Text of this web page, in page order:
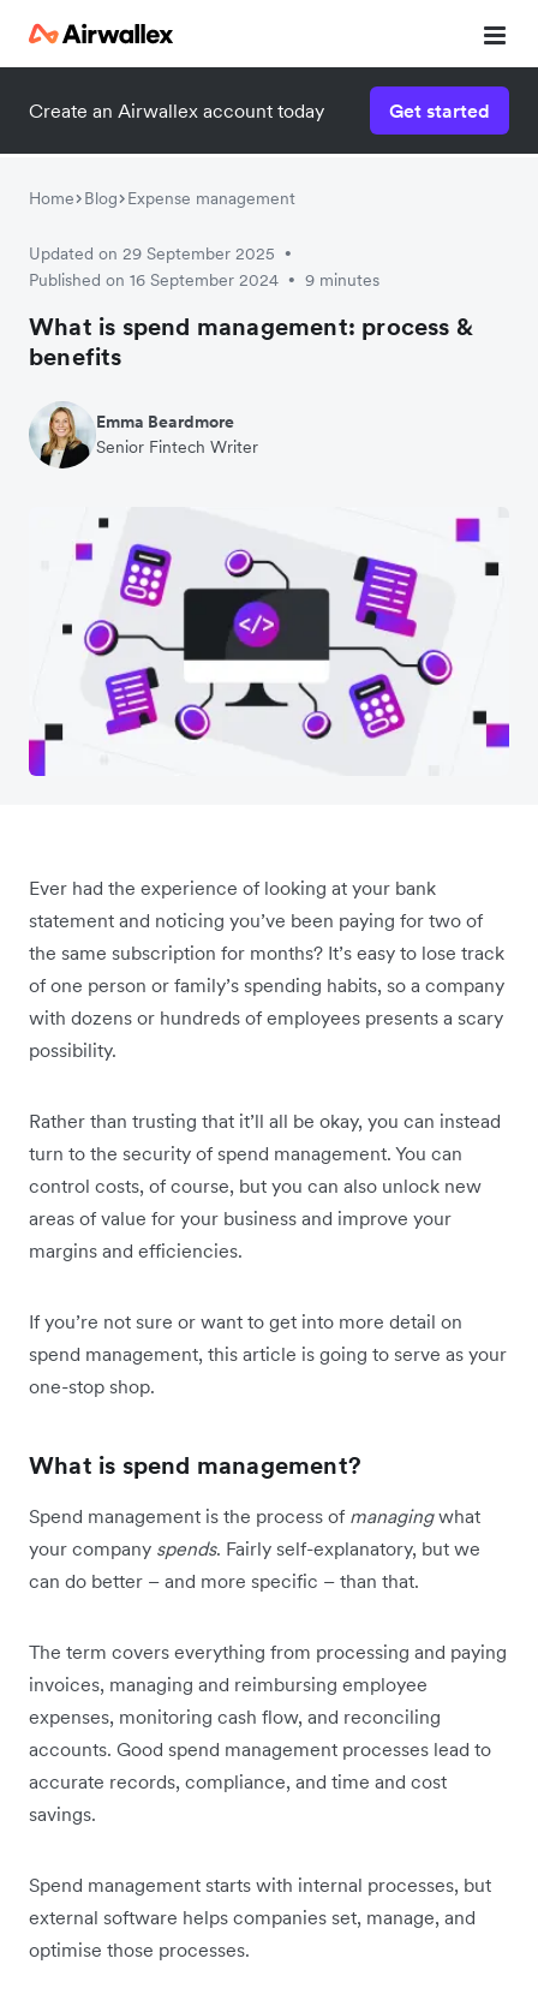
Create an Airwallex account today Get started
Home Blog Expense management
Updated on 29 September 2025 •
Published on 16 September 2024 • 9 minutes
What is spend management: process &
benefits
Emma Beardmore
Senior Fintech Writer
Ever had the experience of looking at your bank
statement and noticing you’ve been paying for two of
the same subscription for months? It’s easy to lose track
of one person or family’s spending habits, so a company
with dozens or hundreds of employees presents a scary
possibility.
Rather than trusting that it’ll all be okay, you can instead
turn to the security of spend management. You can
control costs, of course, but you can also unlock new
areas of value for your business and improve your
margins and efficiencies.
If you’re not sure or want to get into more detail on
spend management, this article is going to serve as your
one-stop shop.
What is spend management?
Spend management is the process of managingwhat
your company spends. Fairly self-explanatory, but we
can do better – and more specific – than that.
The term covers everything from processing and paying
invoices, managing and reimbursing employee
expenses, monitoring cash flow, and reconciling
accounts. Good spend management processes lead to
accurate records, compliance, and time and cost
savings.
Spend management starts with internal processes, but
external software helps companies set, manage, and
optimise those processes.